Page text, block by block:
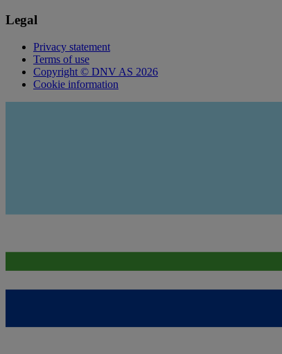
Legal
Privacy statement
Terms of use
Copyright © DNV AS 2026
Cookie information